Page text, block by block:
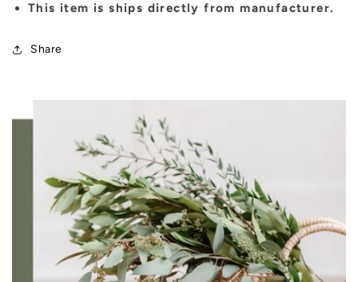
This item is ships directly from manufacturer.
Share